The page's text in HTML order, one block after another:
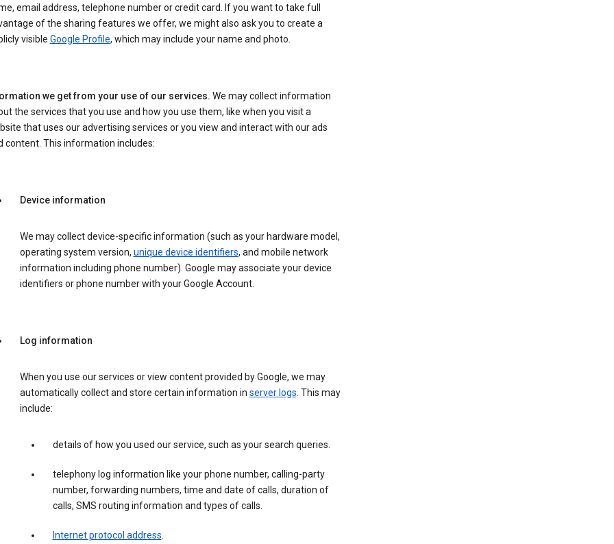
email address, telephone number or credit card. If you want to take full
of the sharing features we offer, we might also ask you to create a
visible Google Profile, which may include your name and photo.
we get from your use of our services. We may collect information
the services that you use and how you use them, like when you visit a
that uses our advertising services or you view and interact with our ads
content. This information includes:
Device information
We may collect device-specific information (such as your hardware model,
operating system version, unique device identifiers, and mobile network
information including phone number). Google may associate your device
identifiers or phone number with your Google Account.
Log information
When you use our services or view content provided by Google, we may
automatically collect and store certain information in server logs. This may
include:
details of how you used our service, such as your search queries.
telephony log information like your phone number, calling-party
number, forwarding numbers, time and date of calls, duration of
calls, SMS routing information and types of calls.
Internet protocol address.